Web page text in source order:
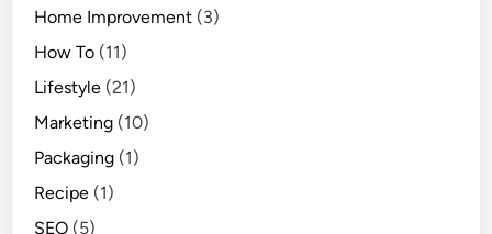
Home Improvement (3)
How To (11)
Lifestyle (21)
Marketing (10)
Packaging (1)
Recipe (1)
SEO (5)